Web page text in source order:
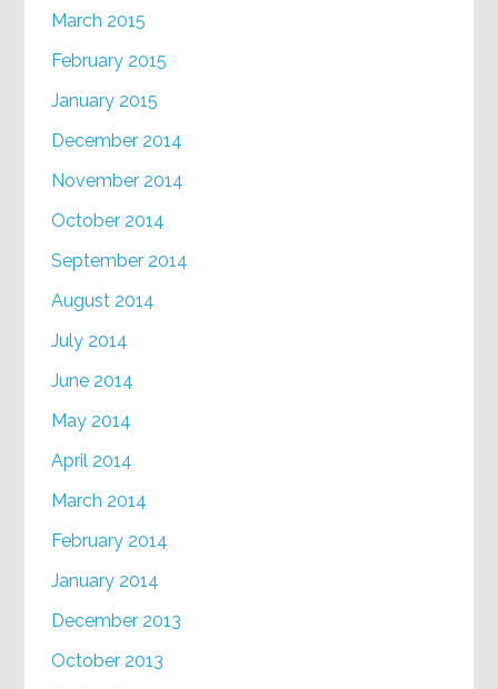
March 2015
February 2015
January 2015
December 2014
November 2014
October 2014
September 2014
August 2014
July 2014
June 2014
May 2014
April 2014
March 2014
February 2014
January 2014
December 2013
October 2013